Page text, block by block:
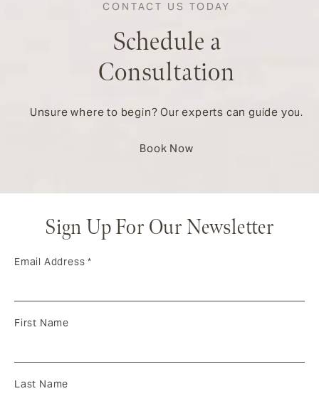
CONTACT US TODAY
Schedule a
Consultation
Unsure where to begin? Our experts can guide you.
Book Now
Sign Up For Our Newsletter
Email Address*
First Name
Last Name